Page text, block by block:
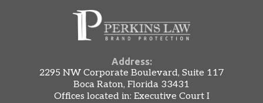
Address:
2295 NW Corporate Boulevard, Suite 117
Boca Raton, Florida 33431
Offices located in: Executive Court I